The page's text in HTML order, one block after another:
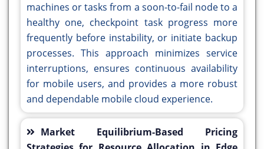
machines or tasks from a soon-to-fail node to a
healthy one, checkpoint task progress more
frequently before instability, or initiate backup
processes. This approach minimizes service
interruptions, ensures continuous availability
for mobile users, and provides a more robust
and dependable mobile cloud experience.
Market Equilibrium-Based Pricing